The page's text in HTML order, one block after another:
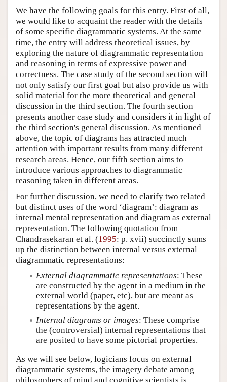
We have the following goals for this entry. First of all,
we would like to acquaint the reader with the details
of some specific diagrammatic systems. At the same
time, the entry will address theoretical issues, by
exploring the nature of diagrammatic representation
and reasoning in terms of expressive power and
correctness. The case study of the second section will
not only satisfy our first goal but also provide us with
solid material for the more theoretical and general
discussion in the third section. The fourth section
presents another case study and considers it in light of
the third section's general discussion. As mentioned
above, the topic of diagrams has attracted much
attention with important results from many different
research areas. Hence, our fifth section aims to
introduce various approaches to diagrammatic
reasoning taken in different areas.
For further discussion, we need to clarify two related
but distinct uses of the word ‘diagram’: diagram as
internal mental representation and diagram as external
representation. The following quotation from
Chandrasekaran et al. (1995: p. xvii) succinctly sums
up the distinction between internal versus external
diagrammatic representations:
External diagrammatic representations: These
are constructed by the agent in a medium in the
external world (paper, etc), but are meant as
representations by the agent.
Internal diagrams or images: These comprise
the (controversial) internal representations that
are posited to have some pictorial properties.
As we will see below, logicians focus on external
diagrammatic systems, the imagery debate among